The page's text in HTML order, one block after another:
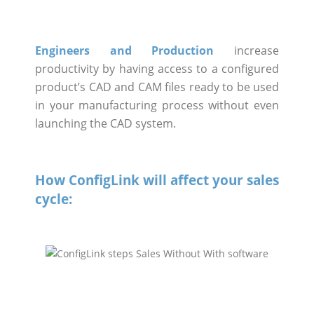
Engineers and Production increase
productivity by having access to a configured
product’s CAD and CAM files ready to be used
in your manufacturing process without even
launching the CAD system.
How ConfigLink will affect your sales
cycle: